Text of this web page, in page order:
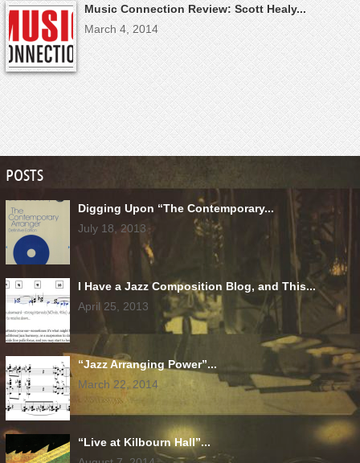
Music Connection Review: Scott Healy...
March 4, 2014
POSTS
Digging Upon “The Contemporary...
July 18, 2013
I Have a Jazz Composition Blog, and This...
April 25, 2013
“Jazz Arranging Power”...
March 22, 2014
“Live at Kilbourn Hall”...